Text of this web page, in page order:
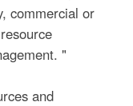
commercial or
"
and